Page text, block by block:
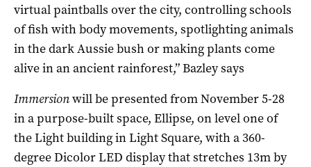
virtual paintballs over the city, controlling schools
of fish with body movements, spotlighting animals
in the dark Aussie bush or making plants come
alive in an ancient rainforest,” Bazley says
Immersionwill be presented from November 5-28
in a purpose-built space, Ellipse, on level one of
the Light building in Light Square, with a 360-
degree Dicolor LED display that stretches 13m by